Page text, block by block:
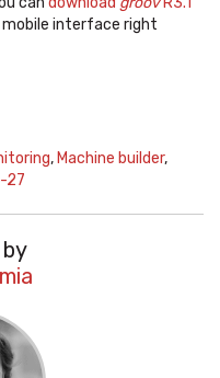
interface right
, Machine builder,
27